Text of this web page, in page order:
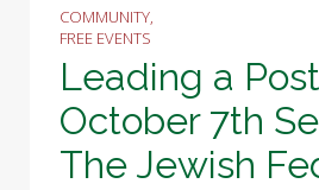
COMMUNITY,
FREE EVENTS
Leading a
October 7th
The Jewish